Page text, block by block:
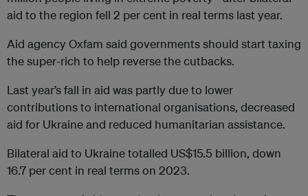
aid to the region fell 2 per cent in real terms last year.
Aid agency Oxfam said governments should start taxing
the super-rich to help reverse the cutbacks.
Last year’s fall in aid was partly due to lower
contributions to international organisations, decreased
aid for Ukraine and reduced humanitarian assistance.
Bilateral aid to Ukraine totalled US$15.5 billion, down
16.7 per cent in real terms on 2023.